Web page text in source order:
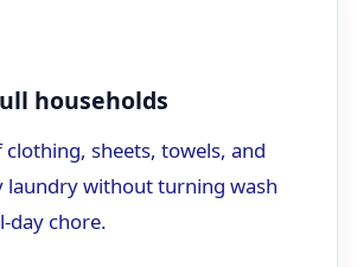
households
clothing, sheets, towels, and
laundry without turning wash
day chore.